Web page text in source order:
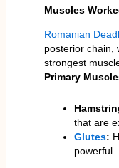
Muscles
Romanian
posterior chain,
strongest
Primary
that are
Glutes:
powerful.